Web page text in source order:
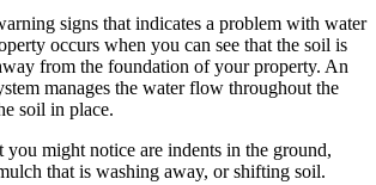
signs that indicates a problem with water
occurs when you can see that the soil is
from the foundation of your property. An
manages the water flow throughout the
soil in place.
you might notice are indents in the ground,
that is washing away, or shifting soil.